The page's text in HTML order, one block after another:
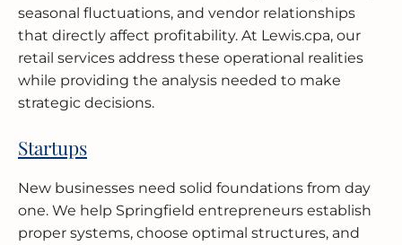
seasonal fluctuations, and vendor relationships
that directly affect profitability. At Lewis.cpa, our
retail services address these operational realities
while providing the analysis needed to make
strategic decisions.
Startups
New businesses need solid foundations from day
one. We help Springfield entrepreneurs establish
proper systems, choose optimal structures, and